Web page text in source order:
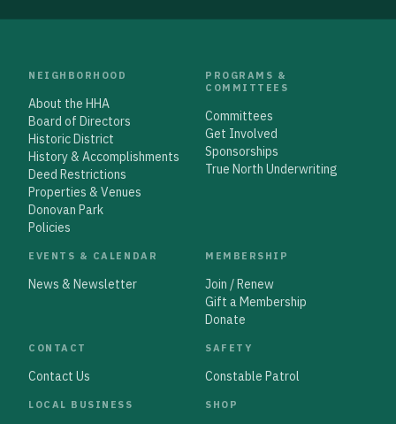
NEIGHBORHOOD
About the HHA
Board of Directors
Historic District
History & Accomplishments
Deed Restrictions
Properties & Venues
Donovan Park
Policies
PROGRAMS &
COMMITTEES
Committees
Get Involved
Sponsorships
True North Underwriting
EVENTS & CALENDAR
News & Newsletter
MEMBERSHIP
Join / Renew
Gift a Membership
Donate
CONTACT
Contact Us
SAFETY
Constable Patrol
LOCAL BUSINESS SHOP